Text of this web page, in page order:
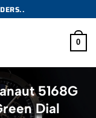
0
5168G
Dial